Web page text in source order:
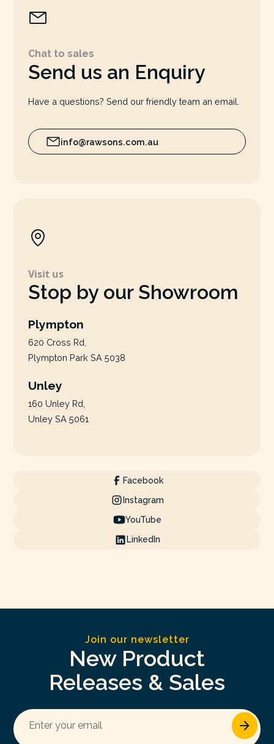
Chat to sales
Send us an Enquiry
Have a questions? Send our friendly team an email.
info@rawsons.com.au
Visit us
Stop by our Showroom
Plympton
620 Cross Rd,
Plympton Park SA 5038
Unley
160 Unley Rd,
Unley SA 5061
Facebook
Instagram
YouTube
LinkedIn
Join our newsletter
New Product
Releases & Sales